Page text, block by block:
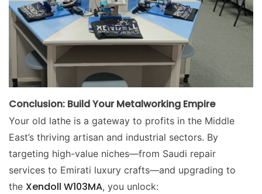
Conclusion: Build Your Metalworking Empire
Your old lathe is a gateway to profits in the Middle
East’s thriving artisan and industrial sectors. By
targeting high-value niches—from Saudi repair
services to Emirati luxury crafts—and upgrading to
the Xendoll W103MA, you unlock: